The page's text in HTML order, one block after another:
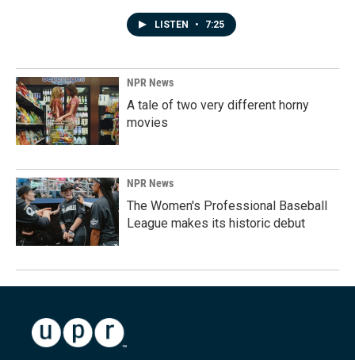
LISTEN • 7:25
NPR News
A tale of two very different horny
movies
NPR News
The Women's Professional Baseball
League makes its historic debut